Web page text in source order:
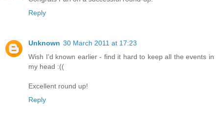
Reply
Unknown 30 March 2011 at 17:23
Wish I'd known earlier - find it hard to keep all the events in
my head :((
Excellent round up!
Reply